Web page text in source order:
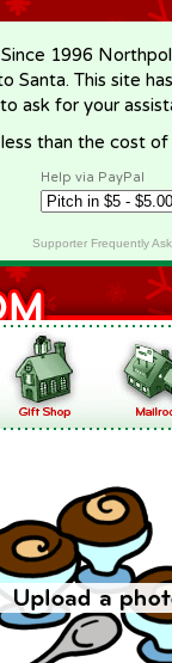
1996
Santa. This site
ask for your
than the cost
Help via PayPal
Supporter Frequently